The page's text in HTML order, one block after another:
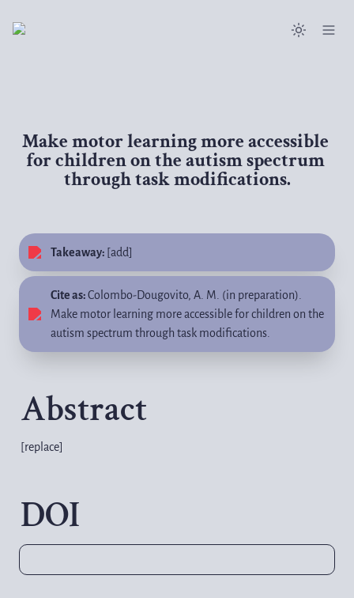
Make motor learning more accessible
for children on the autism spectrum
through task modifications.
Takeaway: [add]
Cite as: Colombo-Dougovito, A. M. (in preparation).
Make motor learning more accessible for children on the
autism spectrum through task modifications.
Abstract
[replace]
DOI